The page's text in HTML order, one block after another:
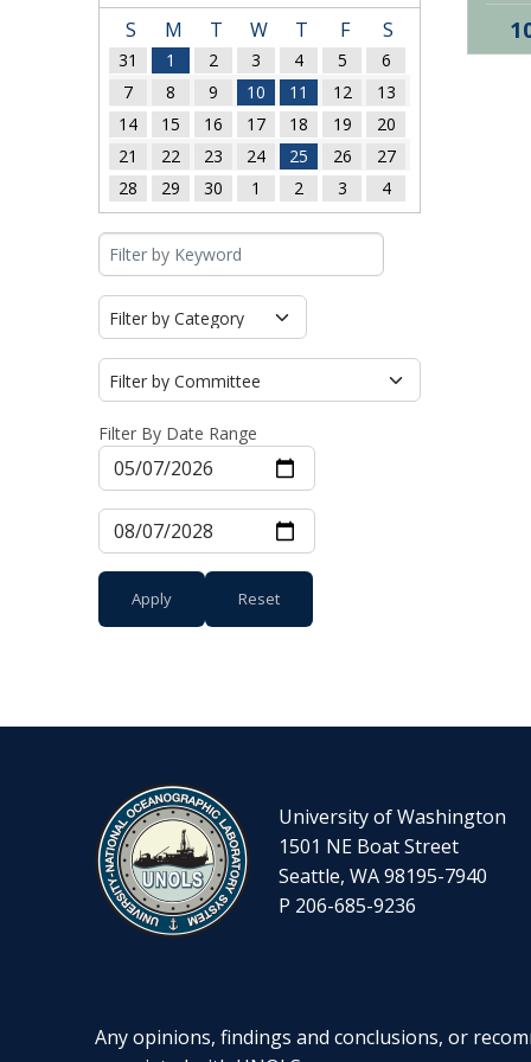
S M T W T F S
31 1 2 3 4 5
6
7
8 9 10 11 12
13
14
15 16 17 18 19
20
21
22 23 24 25 26
27
28
29 30 1 2 3 4
Filter By Date Range
University of Washington
1501 NE Boat Street
Seattle, WA 98195-7940
P 206-685-9236
Any opinions, findings and conclusions, or